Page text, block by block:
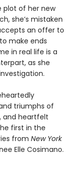
plot of her new
she’s mistaken
an offer to
make ends
in real life is a
as she
triumphs of
and heartfelt
first in the
from New York
Elle Cosimano.